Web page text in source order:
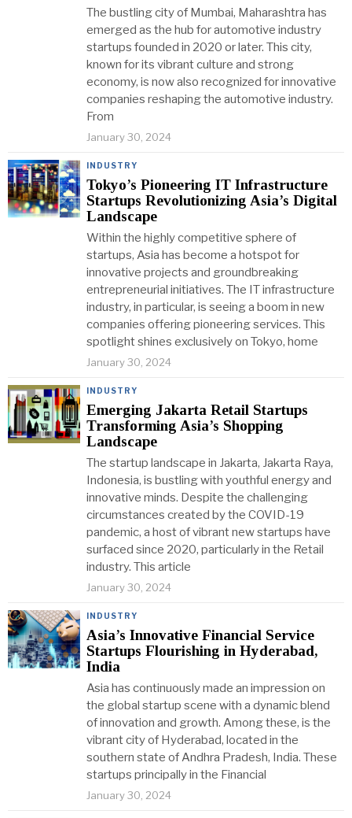
The bustling city of Mumbai, Maharashtra has
emerged as the hub for automotive industry
startups founded in 2020 or later. This city,
known for its vibrant culture and strong
economy, is now also recognized for innovative
companies reshaping the automotive industry.
From
January 30, 2024
INDUSTRY
Tokyo’s Pioneering IT Infrastructure
Startups Revolutionizing Asia’s Digital
Landscape
Within the highly competitive sphere of
startups, Asia has become a hotspot for
innovative projects and groundbreaking
entrepreneurial initiatives. The IT infrastructure
industry, in particular, is seeing a boom in new
companies offering pioneering services. This
spotlight shines exclusively on Tokyo, home
January 30, 2024
INDUSTRY
Emerging Jakarta Retail Startups
Transforming Asia’s Shopping
Landscape
The startup landscape in Jakarta, Jakarta Raya,
Indonesia, is bustling with youthful energy and
innovative minds. Despite the challenging
circumstances created by the COVID-19
pandemic, a host of vibrant new startups have
surfaced since 2020, particularly in the Retail
industry. This article
January 30, 2024
INDUSTRY
Asia’s Innovative Financial Service
Startups Flourishing in Hyderabad,
India
Asia has continuously made an impression on
the global startup scene with a dynamic blend
of innovation and growth. Among these, is the
vibrant city of Hyderabad, located in the
southern state of Andhra Pradesh, India. These
startups principally in the Financial
January 30, 2024